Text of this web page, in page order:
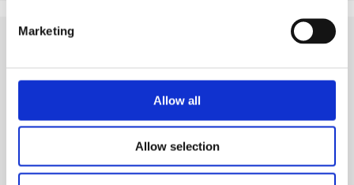
Marketing
Allow all
Allow selection
Tipsand Related Resources